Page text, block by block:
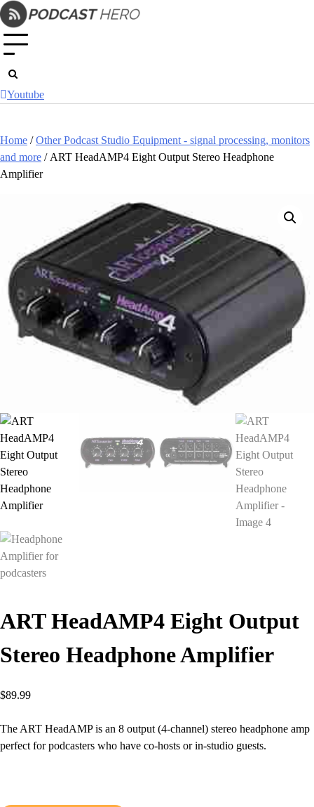
Skip
to
content
Youtube
Home /Other Podcast Studio Equipment - signal processing, monitors
and more / ART HeadAMP4 Eight Output Stereo Headphone
Amplifier
ART HeadAMP4 Eight Output
Stereo Headphone Amplifier
$89.99
The ART HeadAMP is an 8 output (4-channel) stereo headphone amp
perfect for podcasters who have co-hosts or in-studio guests.